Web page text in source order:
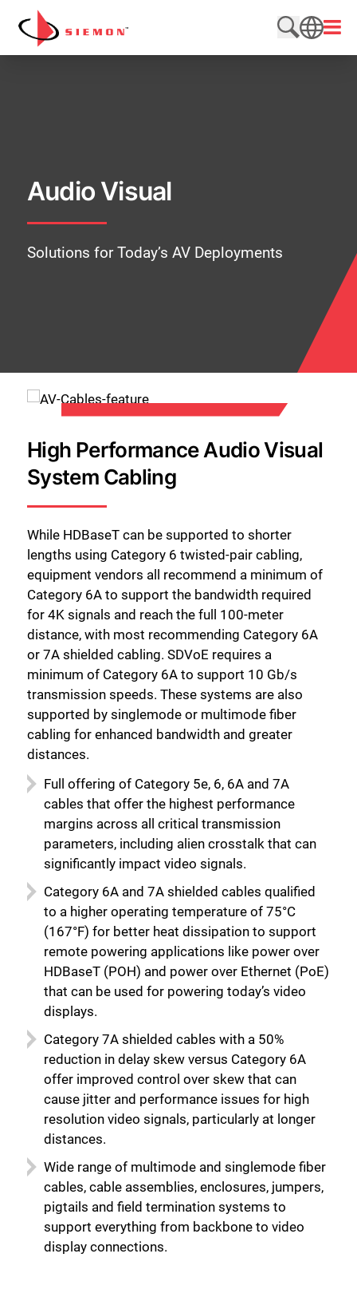
Skip to content
Search
SEARCH
Audio Visual
Solutions for Today’s AV Deployments
High Performance Audio Visual
System Cabling
While HDBaseT can be supported to shorter
lengths using Category 6 twisted-pair cabling,
equipment vendors all recommend a minimum of
Category 6A to support the bandwidth required
for 4K signals and reach the full 100-meter
distance, with most recommending Category 6A
or 7A shielded cabling. SDVoE requires a
minimum of Category 6A to support 10 Gb/s
transmission speeds. These systems are also
supported by singlemode or multimode fiber
cabling for enhanced bandwidth and greater
distances.
Full offering of Category 5e, 6, 6A and 7A
cables that offer the highest performance
margins across all critical transmission
parameters, including alien crosstalk that can
significantly impact video signals.
Category 6A and 7A shielded cables qualified
to a higher operating temperature of 75°C
(167°F) for better heat dissipation to support
remote powering applications like power over
HDBaseT (POH) and power over Ethernet (PoE)
that can be used for powering today’s video
displays.
Category 7A shielded cables with a 50%
reduction in delay skew versus Category 6A
offer improved control over skew that can
cause jitter and performance issues for high
resolution video signals, particularly at longer
distances.
Wide range of multimode and singlemode fiber
cables, cable assemblies, enclosures, jumpers,
pigtails and field termination systems to
support everything from backbone to video
display connections.